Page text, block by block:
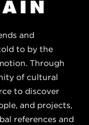
and
to by the
Through
of cultural
to discover
and projects,
references and